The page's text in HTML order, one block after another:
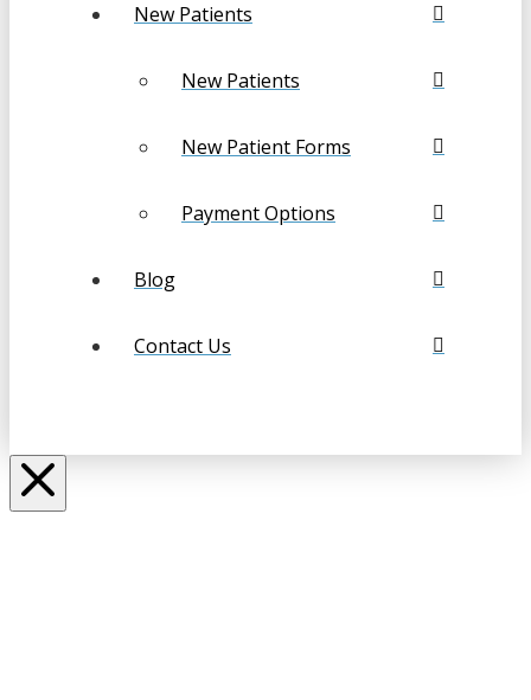
New Patients
New Patients
New Patient Forms
Payment Options
Blog
Contact Us